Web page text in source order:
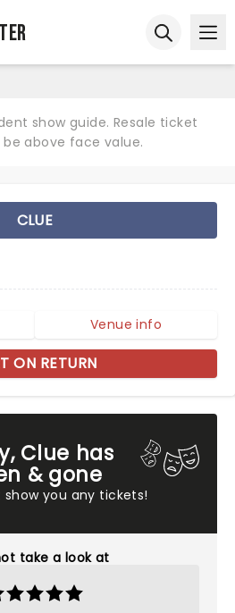
show guide. Resale ticket
above face value.
Clue has
& gone
show you any tickets!
take a look at
CLUE
Venue info
ON RETURN